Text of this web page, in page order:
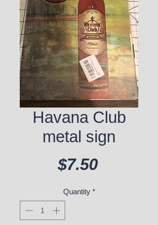
Havana Club
metal sign
$7.50Price
Quantity *